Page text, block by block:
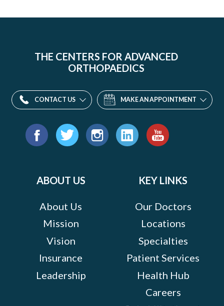
THE CENTERS FOR ADVANCED
ORTHOPAEDICS
CONTACT US MAKE AN APPOINTMENT
Find
ABOUT US
About Us
Mission
Vision
Insurance
Leadership
KEY LINKS
Our Doctors
Locations
Specialties
Patient Services
Health Hub
Careers